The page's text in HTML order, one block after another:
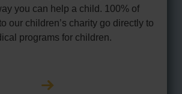
you can help a child. 100% of
our children’s charity go directly to
programs for children.